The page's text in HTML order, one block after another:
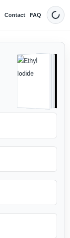
Contact FAQ Dark